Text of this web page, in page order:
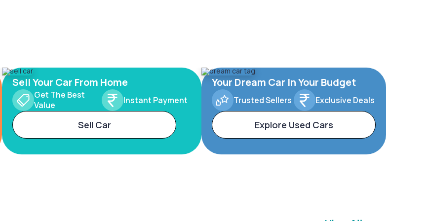
Sell Your Car From Home
Get The Best
Value
Instant Payment
Sell Car
Your Dream Car In Your Budget
Trusted Sellers Exclusive Deals
Explore Used Cars